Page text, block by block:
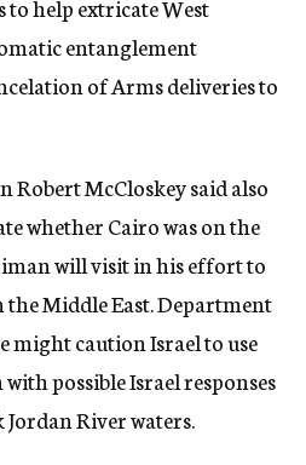
to help extricate West
entanglement
of Arms deliveries to
Robert McCloskey said also
whether Cairo was on the
will visit in his effort to
Middle East. Department
might caution Israel to use
possible Israel responses
River waters.